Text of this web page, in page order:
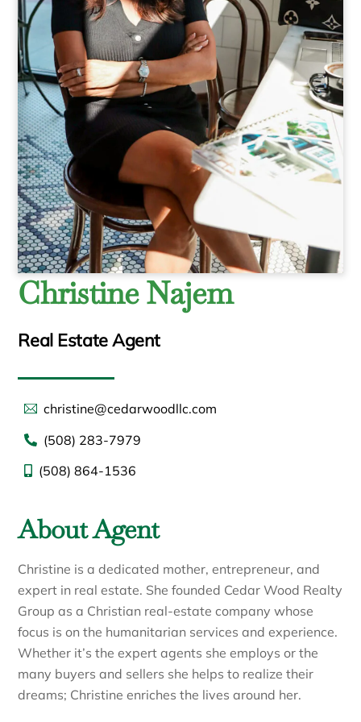
Christine Najem
Real Estate Agent
christine@cedarwoodllc.com
(508) 283-7979
(508) 864-1536
About Agent
Christine is a dedicated mother, entrepreneur, and
expert in real estate. She founded Cedar Wood Realty
Group as a Christian real-estate company whose
focus is on the humanitarian services and experience.
Whether it’s the expert agents she employs or the
many buyers and sellers she helps to realize their
dreams; Christine enriches the lives around her.